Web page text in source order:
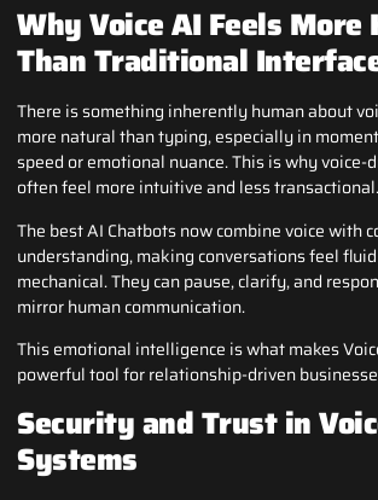
Why Voice AI Feels More
Than Traditional
There is something inherently human about
more natural than typing, especially in
speed or emotional nuance. This is why
often feel more intuitive and less transactional.
The best AI Chatbots now combine voice with
understanding, making conversations feel
mechanical. They can pause, clarify, and
mirror human communication.
This emotional intelligence is what makes
powerful tool for relationship-driven
Security and Trust in
Systems